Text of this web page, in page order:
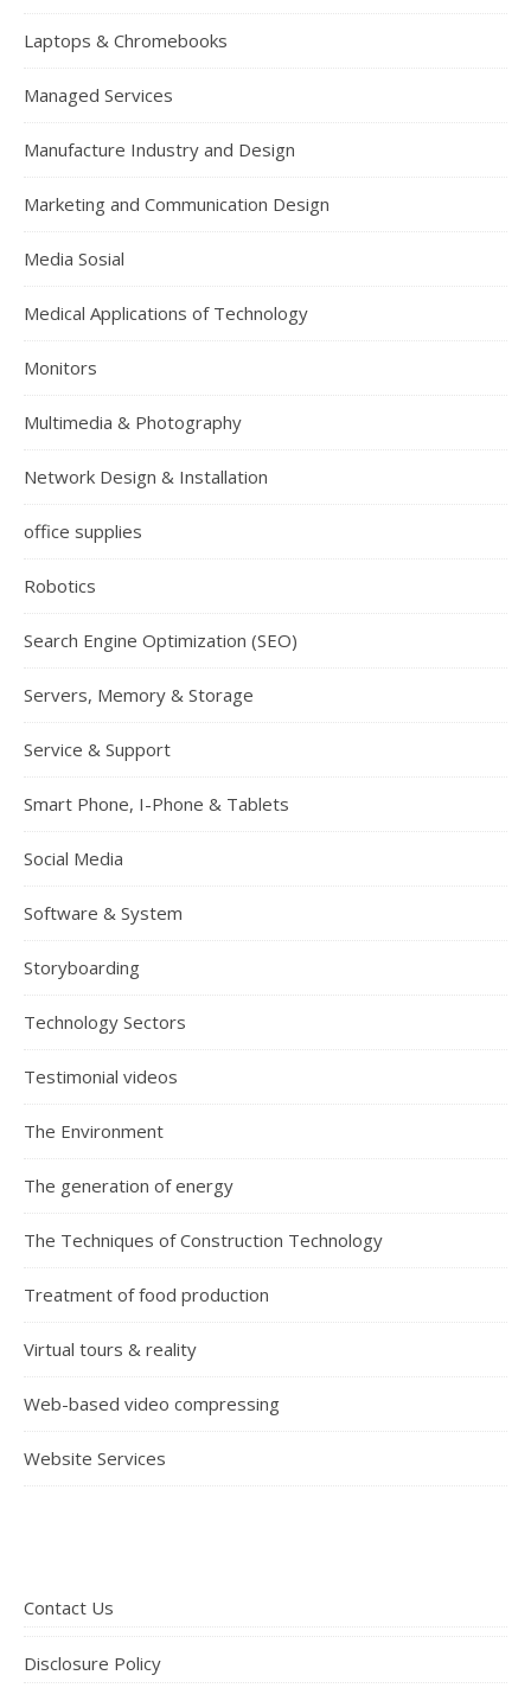
Laptops & Chromebooks
Managed Services
Manufacture Industry and Design
Marketing and Communication Design
Media Sosial
Medical Applications of Technology
Monitors
Multimedia & Photography
Network Design & Installation
office supplies
Robotics
Search Engine Optimization (SEO)
Servers, Memory & Storage
Service & Support
Smart Phone, I-Phone & Tablets
Social Media
Software & System
Storyboarding
Technology Sectors
Testimonial videos
The Environment
The generation of energy
The Techniques of Construction Technology
Treatment of food production
Virtual tours & reality
Web-based video compressing
Website Services
Contact Us
Disclosure Policy